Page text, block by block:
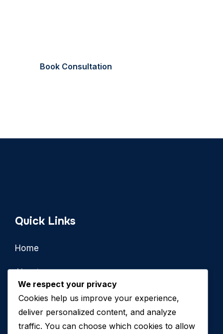
Book Consultation
Quick Links
Home
About
Services
Contact Us
We respect your privacy
Cookies help us improve your experience,
deliver personalized content, and analyze
traffic. You can choose which cookies to allow